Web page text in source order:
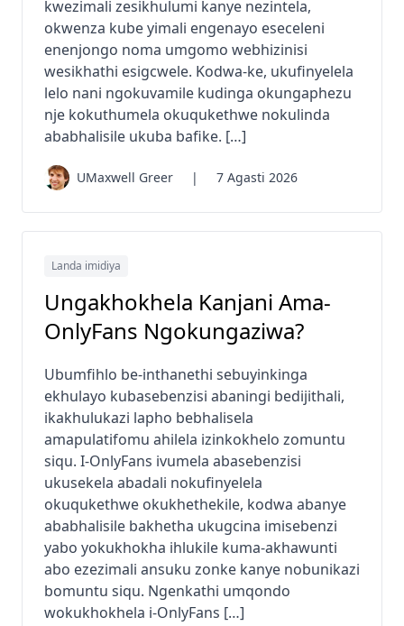
kwezimali zesikhulumi kanye nezintela,
okwenza kube yimali engenayo eseceleni
enenjongo noma umgomo webhizinisi
wesikhathi esigcwele. Kodwa-ke, ukufinyelela
lelo nani ngokuvamile kudinga okungaphezu
nje kokuthumela okuqukethwe nokulinda
ababhalisile ukuba bafike. […]
UMaxwell Greer | 7 Agasti 2026
Landa imidiya
Ungakhokhela Kanjani Ama-
OnlyFans Ngokungaziwa?
Ubumfihlo be-inthanethi sebuyinkinga
ekhulayo kubasebenzisi abaningi bedijithali,
ikakhulukazi lapho bebhalisela
amapulatifomu ahilela izinkokhelo zomuntu
siqu. I-OnlyFans ivumela abasebenzisi
ukusekela abadali nokufinyelela
okuqukethwe okukhethekile, kodwa abanye
ababhalisile bakhetha ukugcina imisebenzi
yabo yokukhokha ihlukile kuma-akhawunti
abo ezezimali ansuku zonke kanye nobunikazi
bomuntu siqu. Ngenkathi umqondo
wokukhokhela i-OnlyFans […]